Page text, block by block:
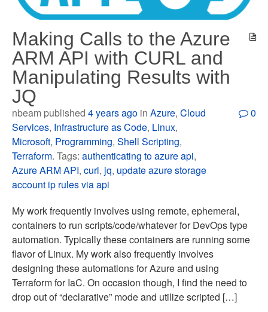
Making Calls to the Azure
ARM API with CURL and
Manipulating Results with
JQ
nbeam published4 years ago inAzure,Cloud
Services, Infrastructure as Code, Linux,
Microsoft, Programming,Shell Scripting,
Terraform. Tags:authenticating to azure api,
Azure ARM API,curl, jq, update azure storage
account ip rules via api
0
My work frequently involves using remote, ephemeral,
containers to run scripts/code/whatever for DevOps type
automation. Typically these containers are running some
flavor of Linux. My work also frequently involves
designing these automations for Azure and using
Terraform for IaC. On occasion though, I find the need to
drop out of “declarative” mode and utilize scripted […]